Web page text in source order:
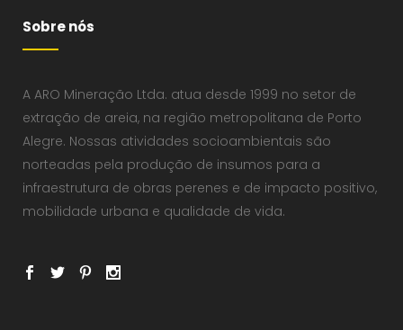
Sobre nós
A ARO Mineração Ltda. atua desde 1999 no setor de
extração de areia, na região metropolitana de Porto
Alegre. Nossas atividades socioambientais são
norteadas pela produção de insumos para a
infraestrutura de obras perenes e de impacto positivo,
mobilidade urbana e qualidade de vida.